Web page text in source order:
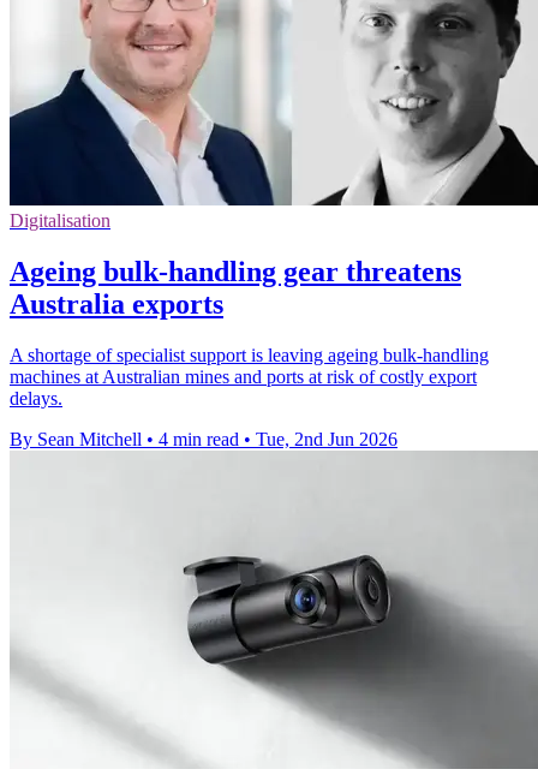
Digitalisation
Ageing bulk-handling gear threatens
Australia exports
A shortage of specialist support is leaving ageing bulk-handling
machines at Australian mines and ports at risk of costly export
delays.
By Sean Mitchell • 4 min read • Tue, 2nd Jun 2026